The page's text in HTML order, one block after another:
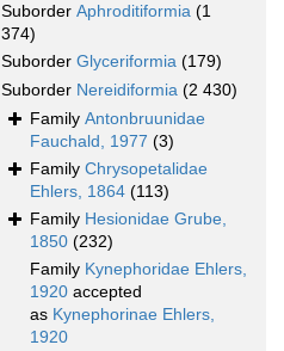
Suborder Aphroditiformia (1
374)
Suborder Glyceriformia (179)
Suborder Nereidiformia (2 430)
Family Antonbruunidae
Fauchald, 1977 (3)
Family Chrysopetalidae
Ehlers, 1864 (113)
Family Hesionidae Grube,
1850 (232)
Family Kynephoridae Ehlers,
1920 accepted
as Kynephorinae Ehlers,
1920